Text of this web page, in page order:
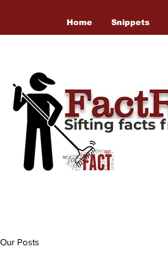
Home Snippets
Sifting facts
Our Posts